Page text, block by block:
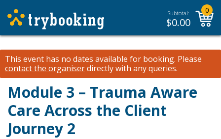
Subtotal:
$0.00
0
This event has no dates available for booking. Please
contact the organiserdirectly with any queries.
Module 3 – Trauma Aware
Care Across the Client
Journey 2